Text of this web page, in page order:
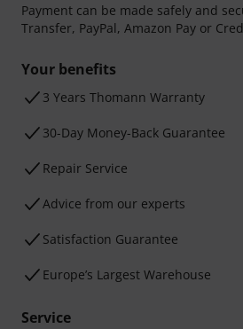
Payment can be made safely and
Transfer, PayPal, Amazon Pay or
Your benefits
3 Years Thomann Warranty
30-Day Money-Back Guarantee
Repair Service
Advice from our experts
Satisfaction Guarantee
Europe’s Largest Warehouse
Service